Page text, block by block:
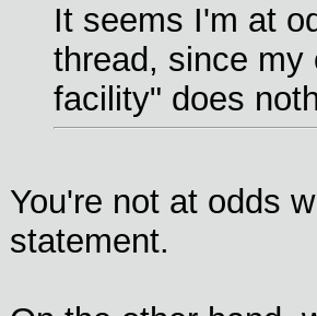
It seems I'm at
thread, since my
facility" does
You're not at odds
statement.